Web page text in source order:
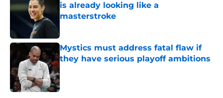
is already looking like a
masterstroke
Mystics must address fatal flaw if
they have serious playoff ambitions
Published by on Invalid Date